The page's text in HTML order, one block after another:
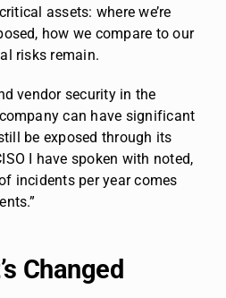
assets: where we’re
how we compare to our
risks remain.
vendor security in the
can have significant
be exposed through its
I have spoken with noted,
incidents per year comes
Changed